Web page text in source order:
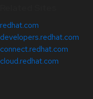
redhat.com
developers.redhat.com
connect.redhat.com
cloud.redhat.com